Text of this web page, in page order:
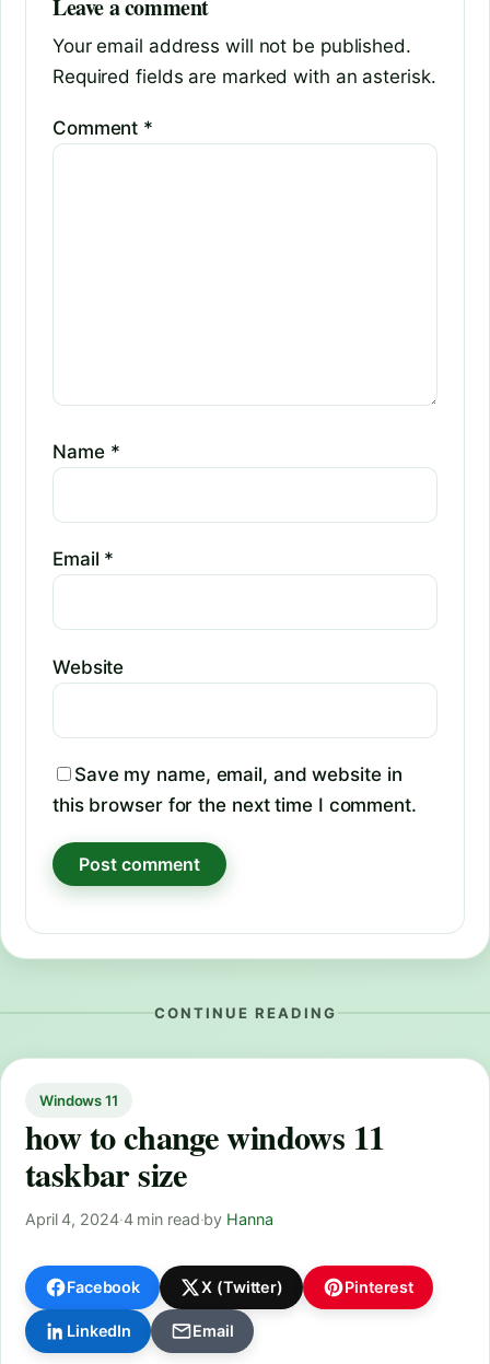
Leave a comment
Your email address will not be published.
Required fields are marked with an asterisk.
Comment *
Name *
Email *
Website
Save my name, email, and website in
this browser for the next time I comment.
CONTINUE READING
Windows 11
how to change windows 11
taskbar size
April 4, 2024·4 min read·by Hanna
Facebook X (Twitter) Pinterest
LinkedIn Email